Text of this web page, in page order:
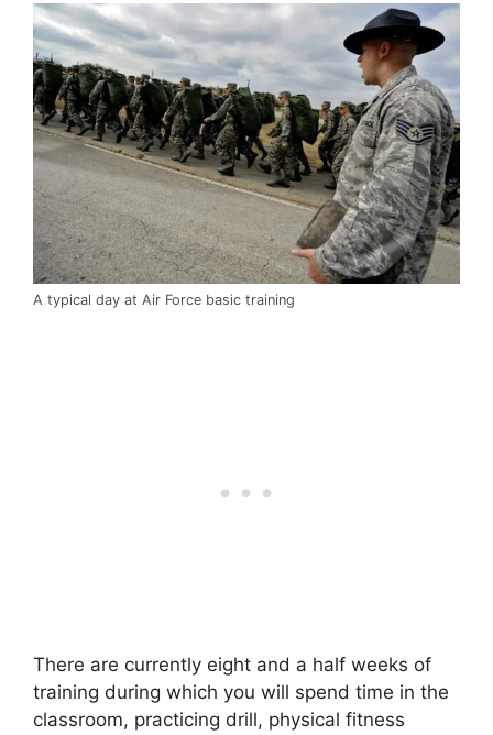
A typical day at Air Force basic training
There are currently eight and a half weeks of
training during which you will spend time in the
classroom, practicing drill, physical fitness